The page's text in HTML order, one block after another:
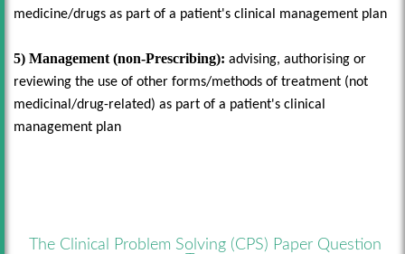
medicine/drugs as part of a patient's clinical management plan
5) Management (non-Prescribing): advising, authorising or
reviewing the use of other forms/methods of treatment (not
medicinal/drug-related) as part of a patient's clinical
management plan
The Clinical Problem Solving (CPS) Paper Question